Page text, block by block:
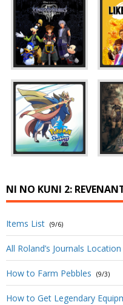
NI NO KUNI 2:
Items List (9/6)
All Roland’s Journals Location
How to Farm Pebbles (9/3)
How to Get Legendary